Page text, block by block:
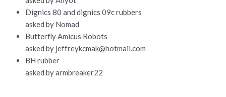
Dignics 80 and dignics 09c rubbers
asked by Nomad
Butterfly Amicus Robots
asked by jeffreykcmak@hotmail.com
BH rubber
asked by armbreaker22